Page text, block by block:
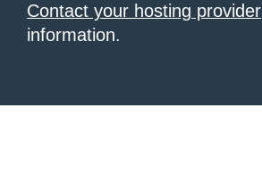
Contact your hosting provider
information.